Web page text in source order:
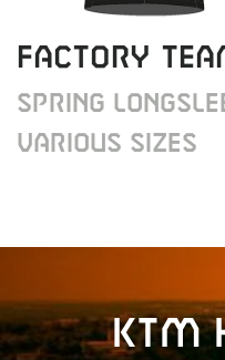
FACTORY
SPRING
VARIOUS SIZES
KTM